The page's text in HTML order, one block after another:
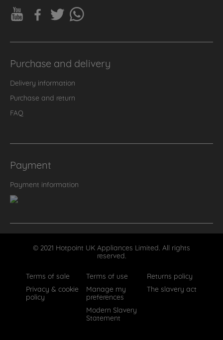
Purchase and delivery
Delivery information
Purchase and return
FAQ
Payment
Payment information
© 2021 Hotpoint UK Appliances Limited. All rights
reserved.
Terms of sale
Terms of use
Returns policy
Privacy & cookie
policy
Manage my
preferences
The slavery act
Modern Slavery
Statement